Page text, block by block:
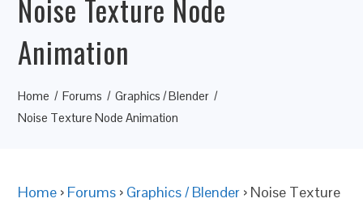
Noise Texture Node
Animation
Home Forums
Graphics / Blender
Noise Texture Node Animation
Home › Forums › Graphics / Blender › Noise Texture